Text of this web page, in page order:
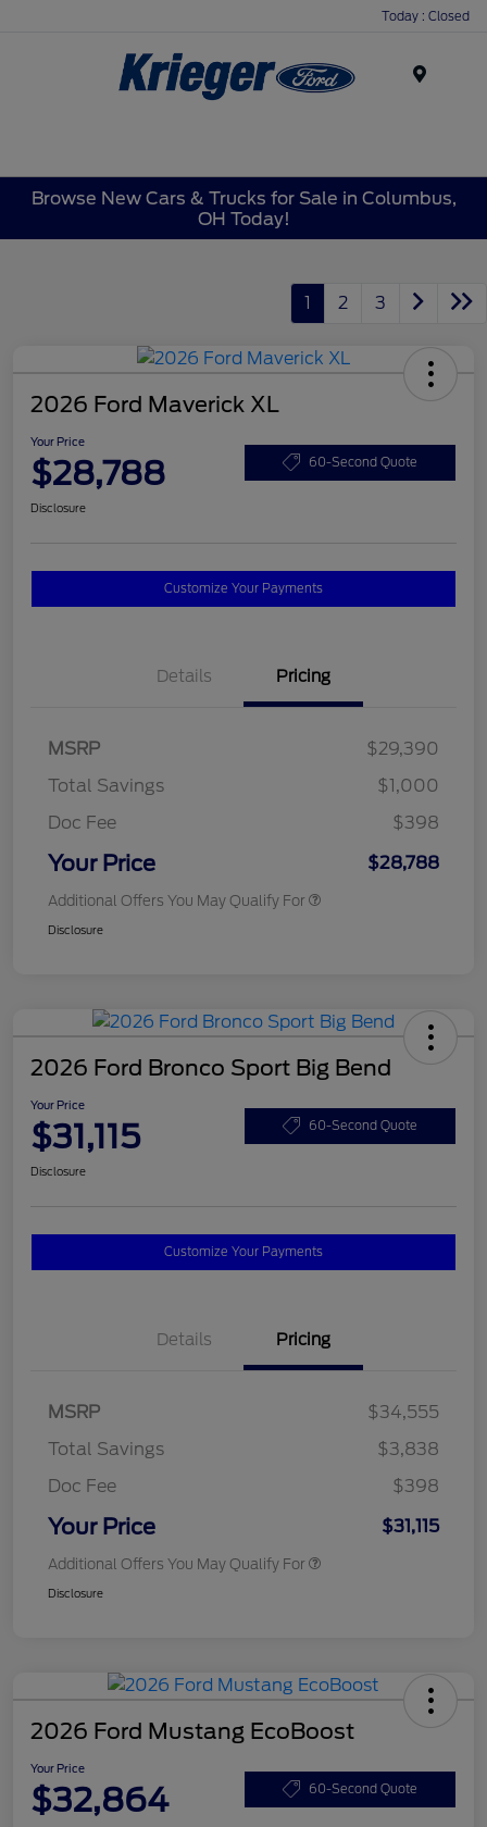
Today : Closed
Browse New Cars & Trucks for Sale in Columbus,
OH Today!
1 2 3
2026 Ford Maverick XL
Your Price
$28,788 60-Second Quote
Disclosure
Customize Your Payments
Details Pricing
MSRP
$29,390
Total Savings
$1,000
Doc Fee
$398
Your Price $28,788
Additional Offers You May Qualify For
Disclosure
2026 Ford Bronco Sport Big Bend
Your Price
$31,115 60-Second Quote
Disclosure
Customize Your Payments
Details Pricing
MSRP
$34,555
Total Savings
$3,838
Doc Fee
$398
Your Price $31,115
Additional Offers You May Qualify For
Disclosure
2026 Ford Mustang EcoBoost
Your Price
$32,864 60-Second Quote